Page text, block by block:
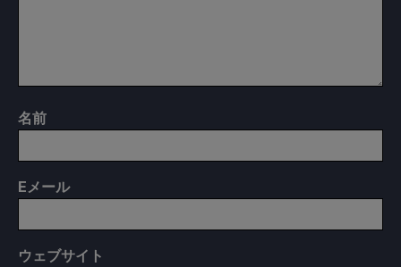
名前
E メール
ウェブサイト